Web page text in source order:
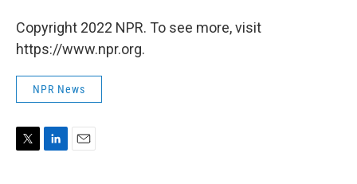
Copyright 2022 NPR. To see more, visit
https://www.npr.org.
NPR News